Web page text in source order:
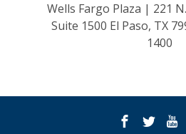
Wells Fargo Plaza | 221
Suite 1500 El Paso, TX
1400